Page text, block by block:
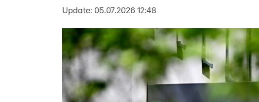
Update: 05.07.2026 12:48